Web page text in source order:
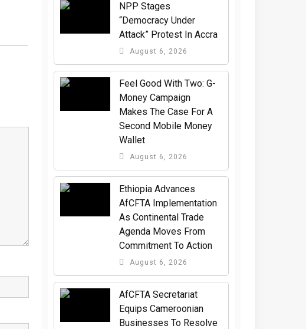
NPP Stages
“Democracy Under
Attack” Protest In Accra
August 6, 2026
​Feel Good With Two: G-
Money Campaign
Makes The Case For A
Second Mobile Money
Wallet
August 6, 2026
Ethiopia Advances
AfCFTA Implementation
As Continental Trade
Agenda Moves From
Commitment To Action
August 6, 2026
AfCFTA Secretariat
Equips Cameroonian
Businesses To Resolve